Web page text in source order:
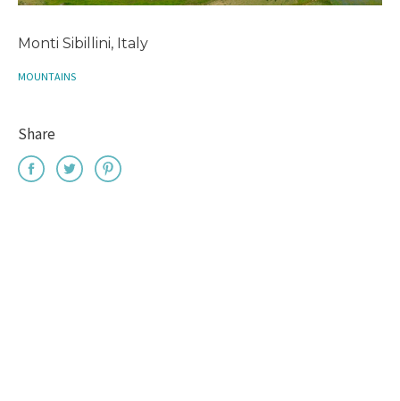
Monti Sibillini, Italy
MOUNTAINS
Share